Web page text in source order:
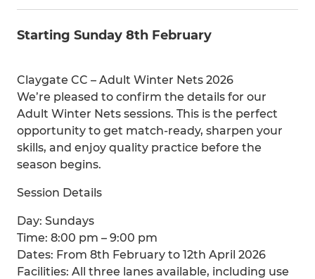
Starting Sunday 8th February
Claygate CC – Adult Winter Nets 2026
We’re pleased to confirm the details for our
Adult Winter Nets sessions. This is the perfect
opportunity to get match-ready, sharpen your
skills, and enjoy quality practice before the
season begins.
Session Details
Day: Sundays
Time: 8:00 pm – 9:00 pm
Dates: From 8th February to 12th April 2026
Facilities: All three lanes available, including use